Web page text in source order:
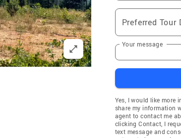
Preferred Tour
Your message
Yes, I would like more
share my information
agent to contact me
clicking Contact, I
text message and